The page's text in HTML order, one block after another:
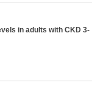
in adults with CKD 3-